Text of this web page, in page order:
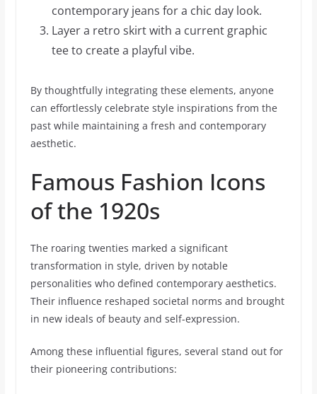
contemporary jeans for a chic day look.
Layer a retro skirt with a current graphic
tee to create a playful vibe.
By thoughtfully integrating these elements, anyone
can effortlessly celebrate style inspirations from the
past while maintaining a fresh and contemporary
aesthetic.
Famous Fashion Icons
of the 1920s
The roaring twenties marked a significant
transformation in style, driven by notable
personalities who defined contemporary aesthetics.
Their influence reshaped societal norms and brought
in new ideals of beauty and self-expression.
Among these influential figures, several stand out for
their pioneering contributions: